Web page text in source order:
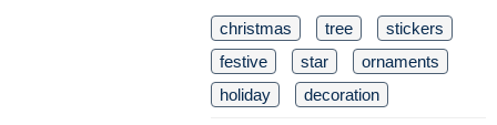
christmas tree
stickers
festive
star
ornaments
holiday
decoration